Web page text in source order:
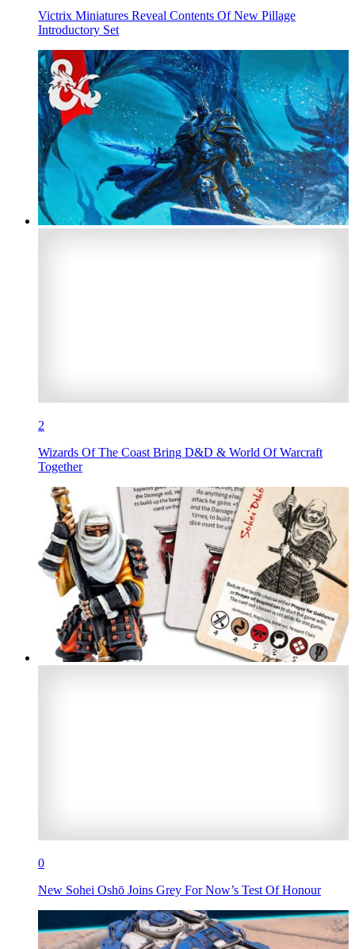
Victrix Miniatures Reveal Contents Of New Pillage
Introductory Set
2
Wizards Of The Coast Bring D&D & World Of Warcraft
Together
0
New Sohei Oshō Joins Grey For Now’s Test Of Honour